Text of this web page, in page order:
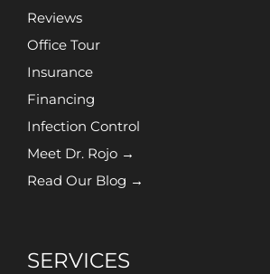
Reviews
Office Tour
Insurance
Financing
Infection Control
Meet Dr. Rojo →
Read Our Blog →
SERVICES